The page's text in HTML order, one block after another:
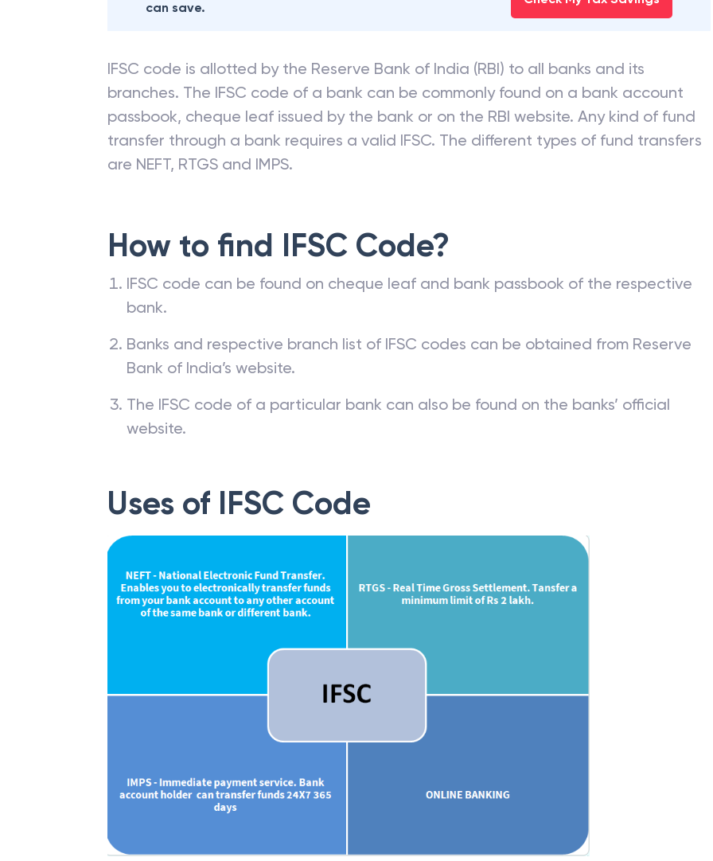
can save.
IFSC code is allotted by the Reserve Bank of India (RBI) to all banks and its
branches. The IFSC code of a bank can be commonly found on a bank account
passbook, cheque leaf issued by the bank or on the RBI website. Any kind of fund
transfer through a bank requires a valid IFSC. The different types of fund transfers
are NEFT, RTGS and IMPS.
How to find IFSC Code?
IFSC code can be found on cheque leaf and bank passbook of the respective
bank.
Banks and respective branch list of IFSC codes can be obtained from Reserve
Bank of India’s website.
The IFSC code of a particular bank can also be found on the banks’ official
website.
Uses of IFSC Code